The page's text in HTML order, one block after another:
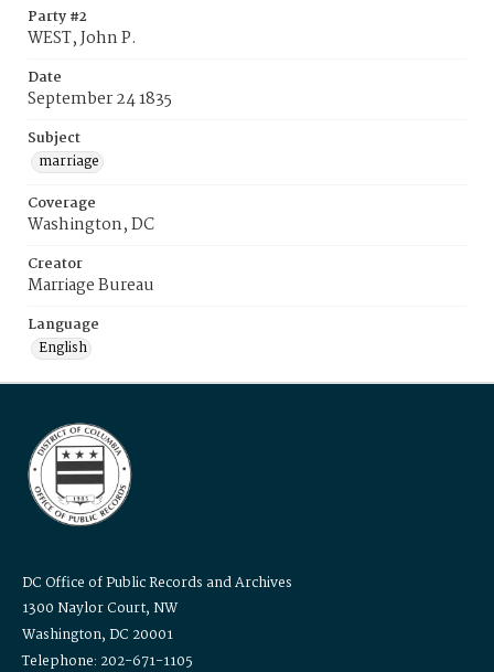
Party #2
WEST, John P.
Date
September 24 1835
Subject
marriage
Coverage
Washington, DC
Creator
Marriage Bureau
Language
English
DC Office of Public Records and Archives
1300 Naylor Court, NW
Washington, DC 20001
Telephone: 202-671-1105